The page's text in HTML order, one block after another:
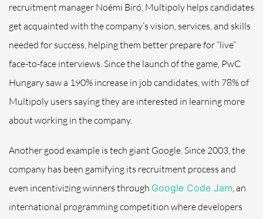
recruitment manager Noémi Biró, Multipoly helps candidates
get acquainted with the company’s vision, services, and skills
needed for success, helping them better prepare for “live”
face-to-face interviews. Since the launch of the game, PwC
Hungary saw a 190% increase in job candidates, with 78% of
Multipoly users saying they are interested in learning more
about working in the company.
Another good example is tech giant Google. Since 2003, the
company has been gamifying its recruitment process and
even incentivizing winners through Google Code Jam, an
international programming competition where developers